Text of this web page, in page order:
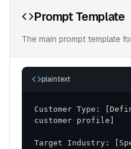
Prompt Template
The main prompt template
plaintext
Customer Type:
Target Industry: